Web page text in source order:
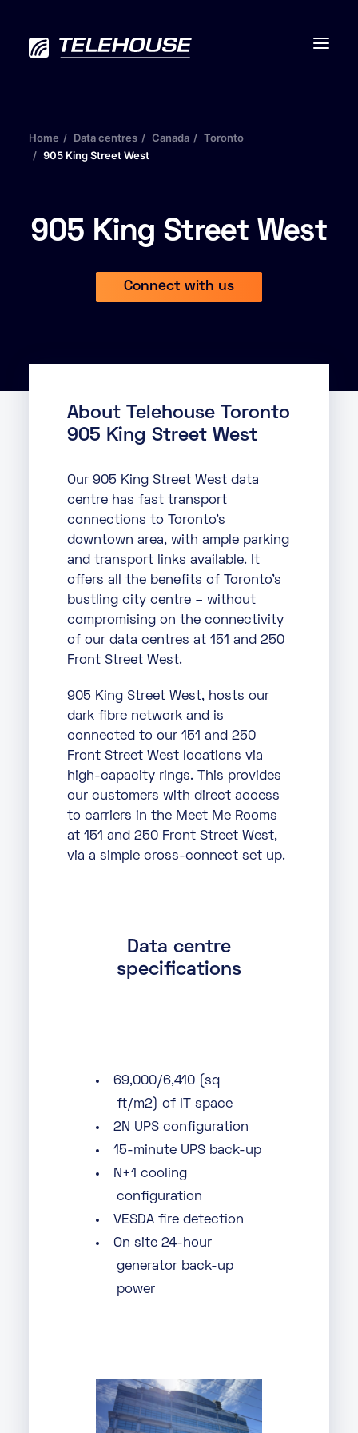
Data centres
Industries
Resources
Knowledge Base
Partner Programme
Events
EN
FR
Home Data centres Canada
Toronto
905 King Street West
905 King Street West
Connect with us
About Telehouse Toronto
905 King Street West
Our 905 King Street West data
centre has fast transport
connections to Toronto’s
downtown area, with ample parking
and transport links available. It
offers all the benefits of Toronto’s
bustling city centre – without
compromising on the connectivity
of our data centres at 151 and 250
Front Street West.
905 King Street West, hosts our
dark fibre network and is
connected to our 151 and 250
Front Street West locations via
high-capacity rings. This provides
our customers with direct access
to carriers in the Meet Me Rooms
at 151 and 250 Front Street West,
via a simple cross-connect set up.
Data centre
specifications
69,000/6,410 (sq
ft/m2) of IT space
2N UPS configuration
15-minute UPS back-up
N+1 cooling
configuration
VESDA fire detection
On site 24-hour
generator back-up
power